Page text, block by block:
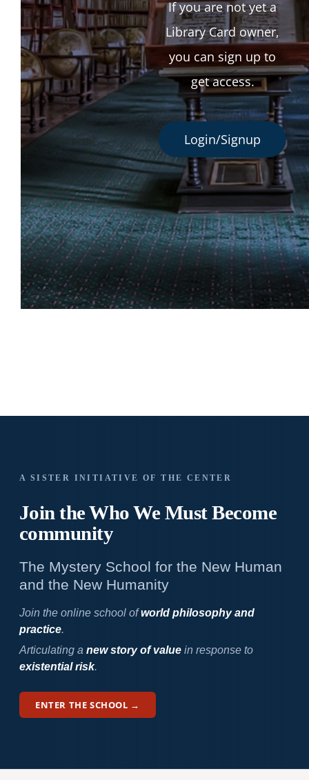
If you are not yet a
Library Card owner,
you can sign up to
get access.
Login/Signup
A SISTER INITIATIVE OF THE CENTER
Join the Who WeMust Become
community
The Mystery School for the New Human
and the New Humanity
Join the online school ofworld philosophy and
practice.
Articulating a new story of valuein response to
existential risk.
ENTER THE SCHOOL →